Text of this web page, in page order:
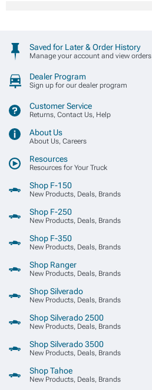
Saved for Later & Order History
Manage your account and view orders
Dealer Program
Sign up for our dealer program
Customer Service
Returns, Contact Us, Help
About Us
About Us, Careers
Resources
Resources for Your Truck
Shop F-150
New Products, Deals, Brands
Shop F-250
New Products, Deals, Brands
Shop F-350
New Products, Deals, Brands
Shop Ranger
New Products, Deals, Brands
Shop Silverado
New Products, Deals, Brands
Shop Silverado 2500
New Products, Deals, Brands
Shop Silverado 3500
New Products, Deals, Brands
Shop Tahoe
New Products, Deals, Brands